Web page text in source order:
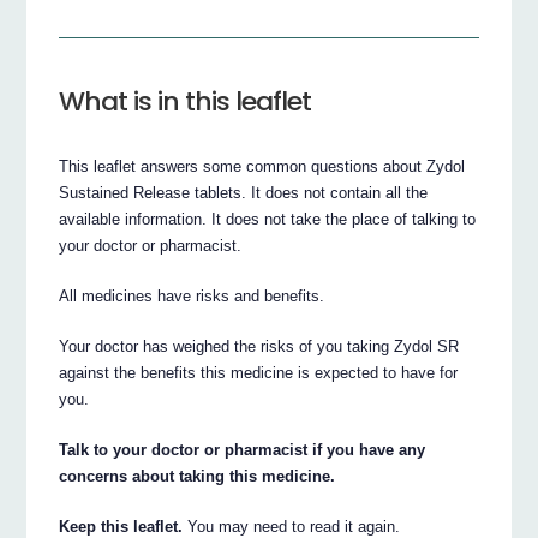
What is in this leaflet
This leaflet answers some common questions about Zydol
Sustained Release tablets. It does not contain all the
available information. It does not take the place of talking to
your doctor or pharmacist.
All medicines have risks and benefits.
Your doctor has weighed the risks of you taking Zydol SR
against the benefits this medicine is expected to have for
you.
Talk to your doctor or pharmacist if you have any
concerns about taking this medicine.
Keep this leaflet. You may need to read it again.